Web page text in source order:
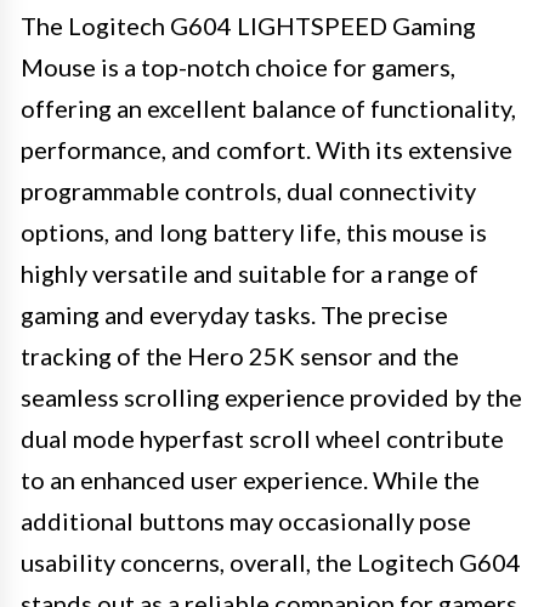
The Logitech G604 LIGHTSPEED Gaming
Mouse is a top-notch choice for gamers,
offering an excellent balance of functionality,
performance, and comfort. With its extensive
programmable controls, dual connectivity
options, and long battery life, this mouse is
highly versatile and suitable for a range of
gaming and everyday tasks. The precise
tracking of the Hero 25K sensor and the
seamless scrolling experience provided by the
dual mode hyperfast scroll wheel contribute
to an enhanced user experience. While the
additional buttons may occasionally pose
usability concerns, overall, the Logitech G604